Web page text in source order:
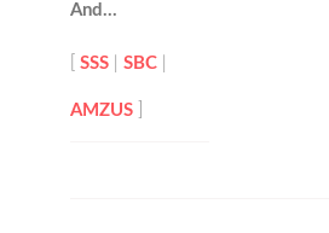
And…
[SSS |SBC
AMZUS